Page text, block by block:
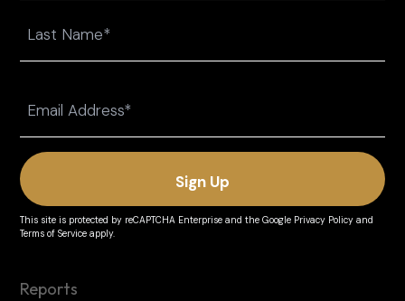
(Required)
This site is protected by reCAPTCHA Enterprise and theGoogle Privacy Policy and
Terms of Service apply.
Reports